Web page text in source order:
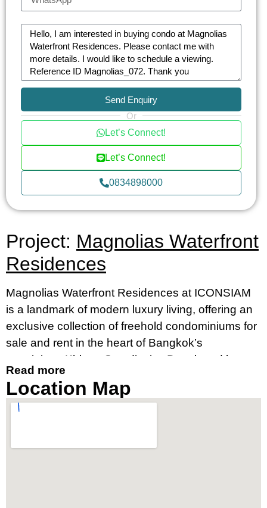
Send Enquiry
Or
Let’s Connect!
Let’s Connect!
0834898000
Project: Magnolias Waterfront
Residences
Magnolias Waterfront Residences at ICONSIAM
is a landmark of modern luxury living, offering an
exclusive collection of freehold condominiums for
sale and rent in the heart of Bangkok’s
prestigious Khlong San district. Developed by
MQDC, in collaboration with Siam Piwat and CP
Group, this striking 70-storey skyscraper is
Thailand’s tallest residential building, setting a
Read more
Location Map